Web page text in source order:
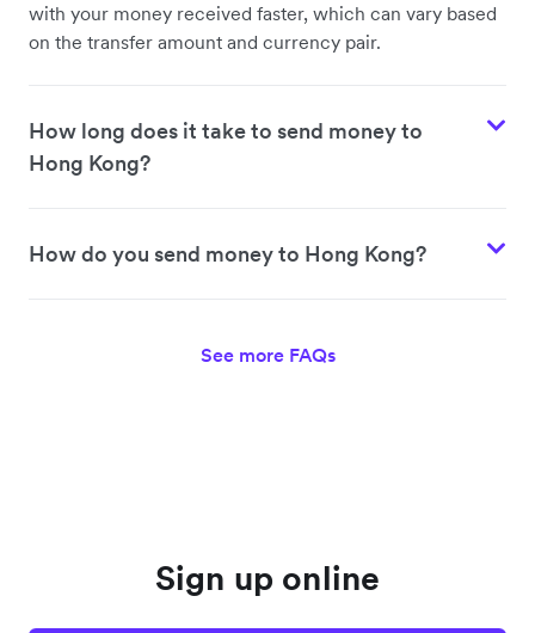
with your money received faster, which can vary based
on the transfer amount and currency pair.
How long does it take to send money to
Hong Kong?
How do you send money to Hong Kong?
See more FAQs
Sign up online